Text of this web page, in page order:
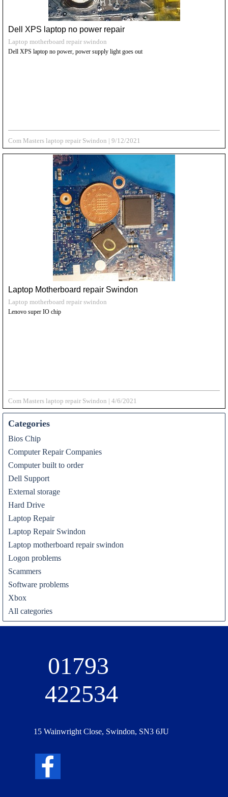
Dell XPS laptop no power repair
Laptop motherboard repair swindon
Dell XPS laptop no power, power supply light goes out
Com Masters laptop repair Swindon | 9/12/2021
Laptop Motherboard repair Swindon
Laptop motherboard repair swindon
Lenovo super IO chip
Com Masters laptop repair Swindon | 4/6/2021
Categories
Bios Chip
Computer Repair Companies
Computer built to order
Dell Support
External storage
Hard Drive
Laptop Repair
Laptop Repair Swindon
Laptop motherboard repair swindon
Logon problems
Scammers
Software problems
Xbox
All categories
01793
422534
15 Wainwright Close, Swindon, SN3 6JU